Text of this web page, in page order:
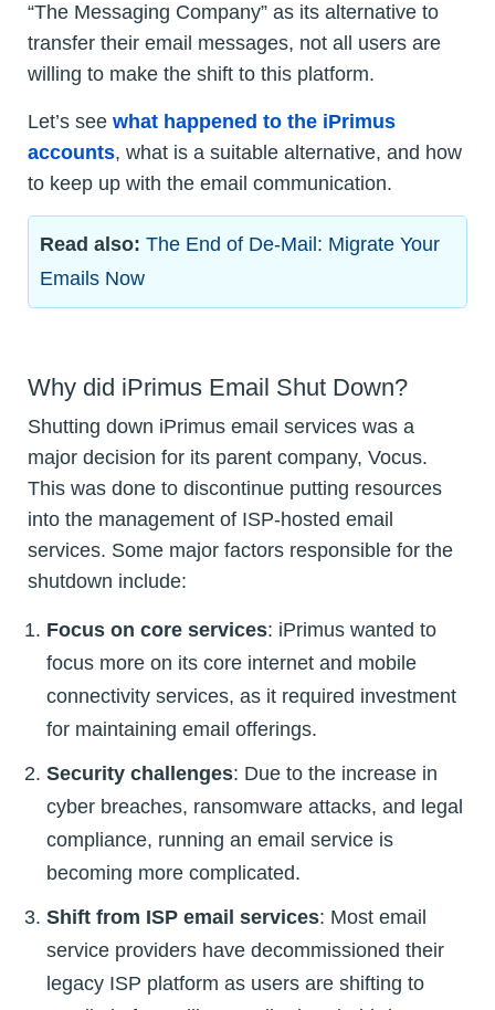
“The Messaging Company” as its alternative to
transfer their email messages, not all users are
willing to make the shift to this platform.
Let’s see what happened to the iPrimus
accounts, what is a suitable alternative, and how
to keep up with the email communication.
Read also: The End of De-Mail: Migrate Your
Emails Now
Why did iPrimus Email Shut Down?
Shutting down iPrimus email services was a
major decision for its parent company, Vocus.
This was done to discontinue putting resources
into the management of ISP-hosted email
services. Some major factors responsible for the
shutdown include:
Focus on core services: iPrimus wanted to
focus more on its core internet and mobile
connectivity services, as it required investment
for maintaining email offerings.
Security challenges: Due to the increase in
cyber breaches, ransomware attacks, and legal
compliance, running an email service is
becoming more complicated.
Shift from ISP email services: Most email
service providers have decommissioned their
legacy ISP platform as users are shifting to